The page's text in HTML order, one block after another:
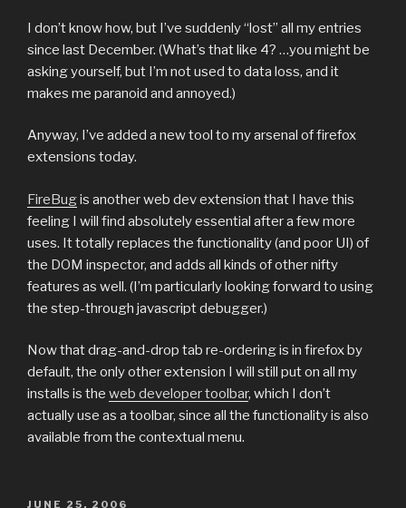
I don’t know how, but I’ve suddenly “lost” all my entries
since last December. (What’s that like 4? …you might be
asking yourself, but I’m not used to data loss, and it
makes me paranoid and annoyed.)
Anyway, I’ve added a new tool to my arsenal of firefox
extensions today.
FireBugis another web dev extension that I have this
feeling I will find absolutely essential after a few more
uses. It totally replaces the functionality (and poor UI) of
the DOM inspector, and adds all kinds of other nifty
features as well. (I’m particularly looking forward to using
the step-through javascript debugger.)
Now that drag-and-drop tab re-ordering is in firefox by
default, the only other extension I will still put on all my
installs is the web developer toolbar, which I don’t
actually use as a toolbar, since all the functionality is also
available from the contextual menu.
POSTED
JUNE 25, 2006